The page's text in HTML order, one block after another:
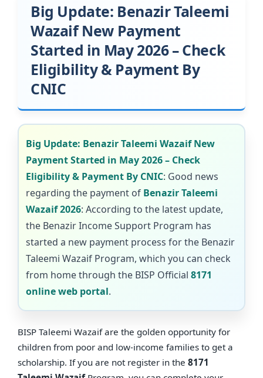
Big Update: Benazir Taleemi
Wazaif New Payment
Started in May 2026 – Check
Eligibility & Payment By
CNIC
Big Update: Benazir Taleemi Wazaif New
Payment Started in May 2026 – Check
Eligibility & Payment By CNIC: Good news
regarding the payment of Benazir Taleemi
Wazaif 2026: According to the latest update,
the Benazir Income Support Program has
started a new payment process for the Benazir
Taleemi Wazaif Program, which you can check
from home through the BISP Official 8171
online web portal.
BISP Taleemi Wazaif are the golden opportunity for
children from poor and low-income families to get a
scholarship. If you are not register in the 8171